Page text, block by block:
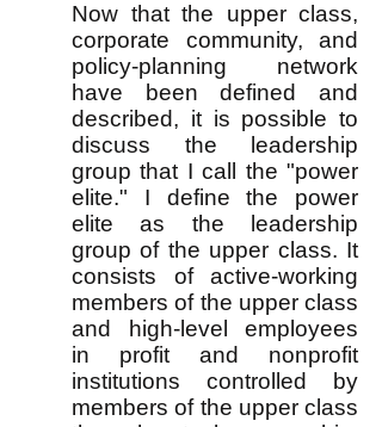
Now that the upper class,
corporate community, and
policy-planning network
have been defined and
described, it is possible to
discuss the leadership
group that I call the "power
elite." I define the power
elite as the leadership
group of the upper class. It
consists of active-working
members of the upper class
and high-level employees
in profit and nonprofit
institutions controlled by
members of the upper class